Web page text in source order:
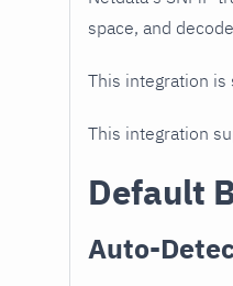
space, and
This integration
This integration
Default
Auto-